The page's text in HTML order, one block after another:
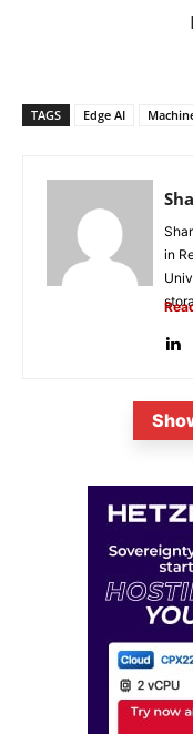
TAGS Edge AI
in